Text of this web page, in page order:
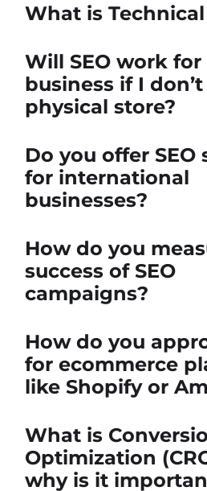
What is Technical
Will SEO work for
business if I
physical store?
Do you offer SEO
for international
businesses?
How do you
success of SEO
campaigns?
How do you
for ecommerce
like Shopify or
What is
Optimization
why is it